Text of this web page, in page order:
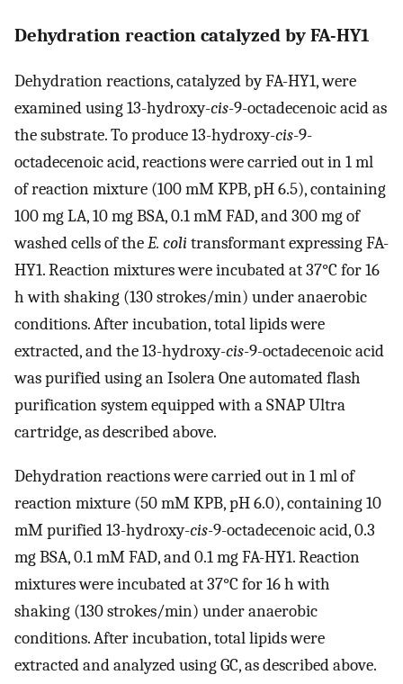
Dehydration reaction catalyzed by FA-HY1
Dehydration reactions, catalyzed by FA-HY1, were
examined using 13-hydroxy-cis-9-octadecenoic acid as
the substrate. To produce 13-hydroxy-cis-9-
octadecenoic acid, reactions were carried out in 1 ml
of reaction mixture (100 mM KPB, pH 6.5), containing
100 mg LA, 10 mg BSA, 0.1 mM FAD, and 300 mg of
washed cells of theE. colitransformant expressing FA-
HY1. Reaction mixtures were incubated at 37°C for 16
h with shaking (130 strokes/min) under anaerobic
conditions. After incubation, total lipids were
extracted, and the 13-hydroxy-cis-9-octadecenoic acid
was purified using an Isolera One automated flash
purification system equipped with a SNAP Ultra
cartridge, as described above.
Dehydration reactions were carried out in 1 ml of
reaction mixture (50 mM KPB, pH 6.0), containing 10
mM purified 13-hydroxy-cis-9-octadecenoic acid, 0.3
mg BSA, 0.1 mM FAD, and 0.1 mg FA-HY1. Reaction
mixtures were incubated at 37°C for 16 h with
shaking (130 strokes/min) under anaerobic
conditions. After incubation, total lipids were
extracted and analyzed using GC, as described above.